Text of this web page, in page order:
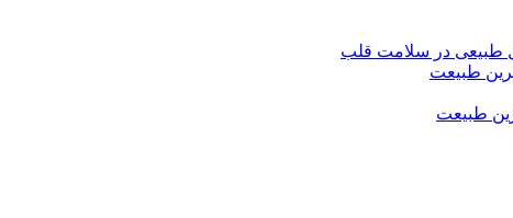
طبیعی در سلامت قلب
طبیعت
طبیعت